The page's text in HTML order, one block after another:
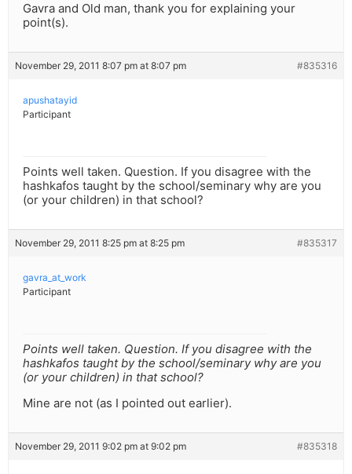
Gavra and Old man, thank you for explaining your
point(s).
November 29, 2011 8:07 pm at 8:07 pm #835316
apushatayid
Participant
Points well taken. Question. If you disagree with the
hashkafos taught by the school/seminary why are you
(or your children) in that school?
November 29, 2011 8:25 pm at 8:25 pm #835317
gavra_at_work
Participant
Points well taken. Question. If you disagree with the
hashkafos taught by the school/seminary why are you
(or your children) in that school?
Mine are not (as I pointed out earlier).
November 29, 2011 9:02 pm at 9:02 pm #835318